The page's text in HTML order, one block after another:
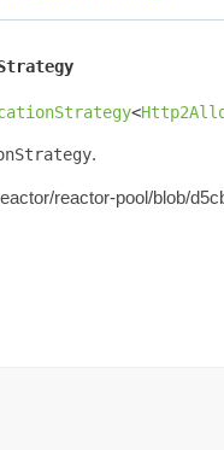
<
.
reactor-pool/blob/